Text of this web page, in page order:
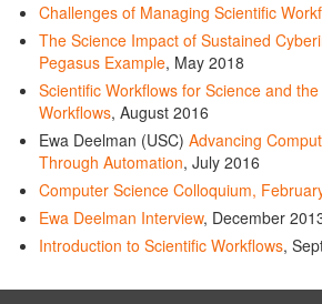
Challenges of Managing Scientific
The Science Impact of Sustained
Pegasus Example, May 2018
Scientific Workflows for Science and
Workflows, August 2016
Ewa Deelman (USC) Advancing
Through Automation, July 2016
Computer Science Colloquium,
Ewa Deelman Interview, December
Introduction to Scientific Workflows,